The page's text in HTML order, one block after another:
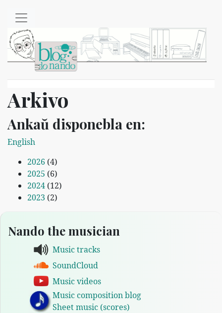
Arkivo
Ankaŭ disponebla en:
English
2026 (4)
2025 (6)
2024 (12)
2023 (2)
Nando the musician
Music tracks
SoundCloud
Music videos
Music composition blog
Sheet music (scores)